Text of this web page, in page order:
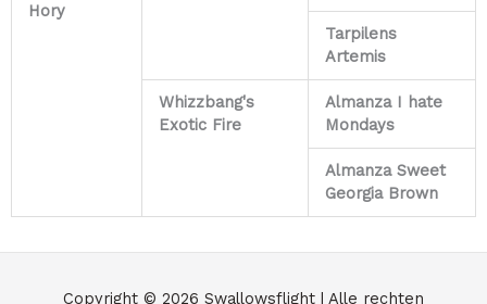
Hory
Tarpilens
Artemis
Whizzbang's
Exotic Fire
Almanza I hate
Mondays
Almanza Sweet
Georgia Brown
Copyright © 2026 Swallowsflight | Alle rechten